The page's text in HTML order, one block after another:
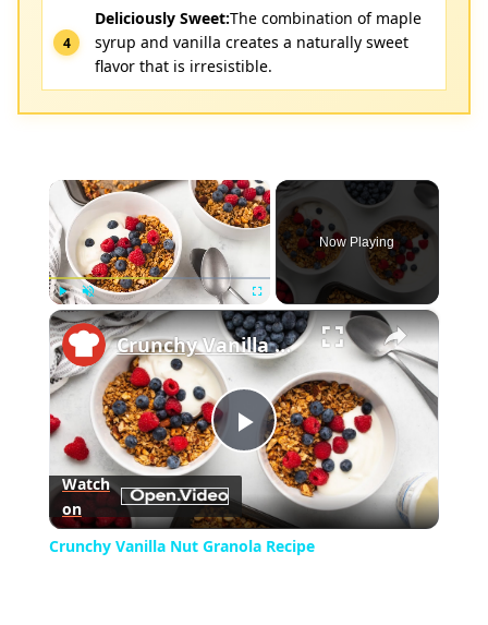
Deliciously Sweet:The combination of maple
syrup and vanilla creates a naturally sweet
flavor that is irresistible.
×
Play Unmute Fullscreen
Now Playing
×
Play
Video
Crunchy Vanilla Nut Granola Recipe
Watch
on
Crunchy Vanilla Nut Granola Recipe